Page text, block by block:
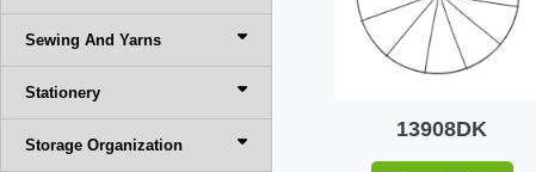
Sewing And Yarns
Stationery
Storage Organization
13908DK